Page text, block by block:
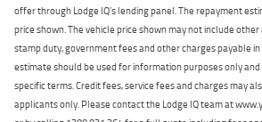
offer through Lodge IQ's lending panel. The repayment
price shown. The vehicle price shown may not include
stamp duty, government fees and other charges payable
estimate should be used for information purposes only
specific terms. Credit fees, service fees and charges may
applicants only. Please contact the Lodge IQ team at